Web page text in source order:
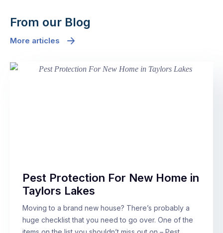
From our Blog
More articles
Pest Protection For New Home in
Taylors Lakes
Moving to a brand new house? There’s probably a
huge checklist that you need to go over. One of the